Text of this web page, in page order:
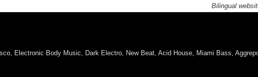
Bilingual
Electronic Body Music, Dark Electro, New Beat, Acid House, Miami Bass,